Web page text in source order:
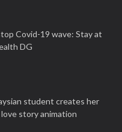
Covid-19 wave: Stay at
DG
student creates her
story animation